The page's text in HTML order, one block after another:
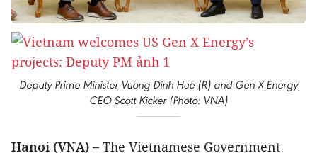
Deputy Prime Minister Vuong Dinh Hue (R) and Gen X Energy
CEO Scott Kicker (Photo: VNA)
Hanoi (VNA) – The Vietnamese Government